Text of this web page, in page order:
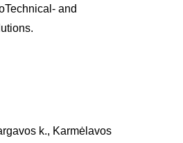
and
k., Karmėlavos